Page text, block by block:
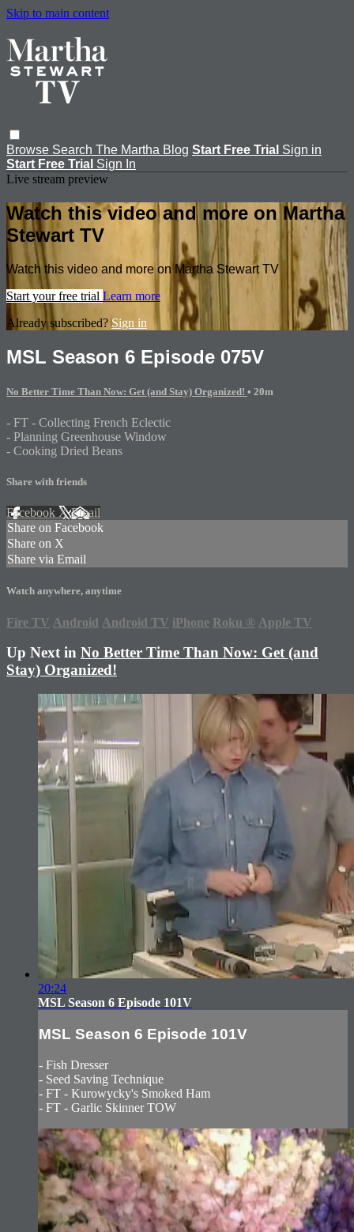
Skip to main content
Browse Search The Martha Blog Start Free Trial Sign in
Start Free Trial Sign In
Live stream preview
Watch this video and more on Martha
Stewart TV
Watch this video and more on Martha Stewart TV
Start your free trial Learn more
Already subscribed? Sign in
MSL Season 6 Episode 075V
No Better Time Than Now: Get (and Stay) Organized! • 20m
- FT - Collecting French Eclectic
- Planning Greenhouse Window
- Cooking Dried Beans
Share with friends
Facebook XEmail
Share on Facebook
Share on X
Share via Email
Watch anywhere, anytime
Fire TV Android Android TV iPhone Roku ® Apple TV
Up Next in No Better Time Than Now: Get (and
Stay) Organized!
20:24
MSL Season 6 Episode 101V
MSL Season 6 Episode 101V
- Fish Dresser
- Seed Saving Technique
- FT - Kurowycky's Smoked Ham
- FT - Garlic Skinner TOW